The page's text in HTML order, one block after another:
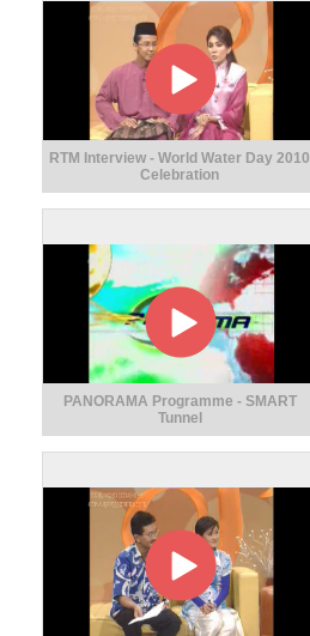
RTM Interview - World Water Day 2010
Celebration
PANORAMA Programme - SMART
Tunnel